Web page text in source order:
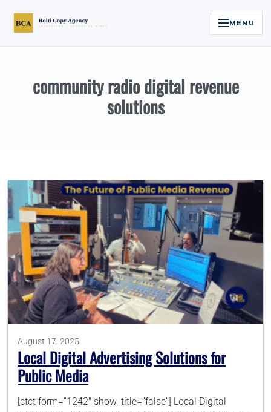
MENU
Services
About
Case Studies
Contact
786-400-9280
community radio digital revenue
solutions
August 17, 2025
Local Digital Advertising Solutions for
Public Media
[ctct form=”1242″ show_title=”false”] Local Digital